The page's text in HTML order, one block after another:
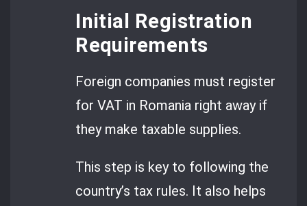
Initial Registration
Requirements
Foreign companies must register
for VAT in Romania right away if
they make taxable supplies.
This step is key to following the
country’s tax rules. It also helps